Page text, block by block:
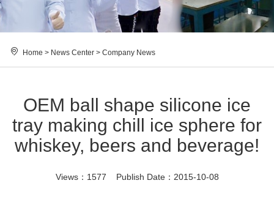
Home > News Center > Company News
OEM ball shape silicone ice
tray making chill ice sphere for
whiskey, beers and beverage!
Views：1577 Publish Date：2015-10-08